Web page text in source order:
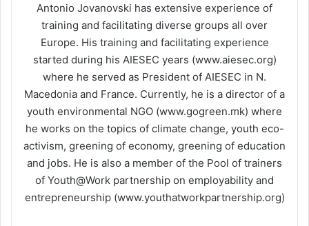
Antonio Jovanovski has extensive experience of
training and facilitating diverse groups all over
Europe. His training and facilitating experience
started during his AIESEC years (www.aiesec.org)
where he served as President of AIESEC in N.
Macedonia and France. Currently, he is a director of a
youth environmental NGO (www.gogreen.mk) where
he works on the topics of climate change, youth eco-
activism, greening of economy, greening of education
and jobs. He is also a member of the Pool of trainers
of Youth@Work partnership on employability and
entrepreneurship (www.youthatworkpartnership.org)